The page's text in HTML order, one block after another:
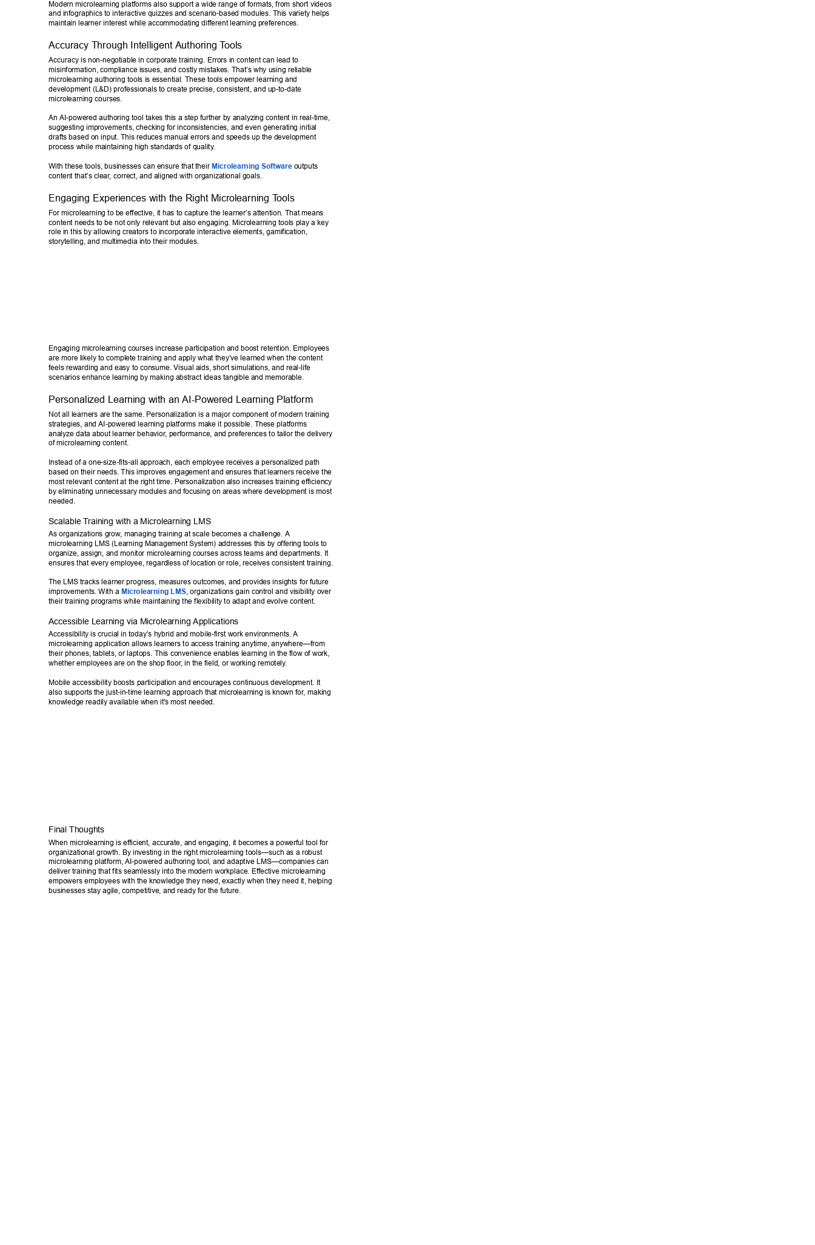
Modern microlearning platforms also support a wide range of formats, from short videos
and infographics to interactive quizzes and scenario-based modules. This variety helps
maintain learner interest while accommodating different learning preferences.
Accuracy Through Intelligent Authoring Tools
Accuracy is non-negotiable in corporate training. Errors in content can lead to
misinformation, compliance issues, and costly mistakes. That’s why using reliable
microlearning authoring tools is essential. These tools empower learning and
development (L&D) professionals to create precise, consistent, and up-to-date
microlearning courses.
An AI-powered authoring tool takes this a step further by analyzing content in real-time,
suggesting improvements, checking for inconsistencies, and even generating initial
drafts based on input. This reduces manual errors and speeds up the development
process while maintaining high standards of quality.
With these tools, businesses can ensure that their Microlearning Software outputs
content that’s clear, correct, and aligned with organizational goals.
Engaging Experiences with the Right Microlearning Tools
For microlearning to be effective, it has to capture the learner’s attention. That means
content needs to be not only relevant but also engaging. Microlearning tools play a key
role in this by allowing creators to incorporate interactive elements, gamification,
storytelling, and multimedia into their modules.
Engaging microlearning courses increase participation and boost retention. Employees
are more likely to complete training and apply what they’ve learned when the content
feels rewarding and easy to consume. Visual aids, short simulations, and real-life
scenarios enhance learning by making abstract ideas tangible and memorable.
Personalized Learning with an AI-Powered Learning Platform
Not all learners are the same. Personalization is a major component of modern training
strategies, and AI-powered learning platforms make it possible. These platforms
analyze data about learner behavior, performance, and preferences to tailor the delivery
of microlearning content.
Instead of a one-size-fits-all approach, each employee receives a personalized path
based on their needs. This improves engagement and ensures that learners receive the
most relevant content at the right time. Personalization also increases training efficiency
by eliminating unnecessary modules and focusing on areas where development is most
needed.
Scalable Training with a Microlearning LMS
As organizations grow, managing training at scale becomes a challenge. A
microlearning LMS (Learning Management System) addresses this by offering tools to
organize, assign, and monitor microlearning courses across teams and departments. It
ensures that every employee, regardless of location or role, receives consistent training.
The LMS tracks learner progress, measures outcomes, and provides insights for future
improvements. With a Microlearning LMS, organizations gain control and visibility over
their training programs while maintaining the flexibility to adapt and evolve content.
Accessible Learning via Microlearning Applications
Accessibility is crucial in today’s hybrid and mobile-first work environments. A
microlearning application allows learners to access training anytime, anywhere—from
their phones, tablets, or laptops. This convenience enables learning in the flow of work,
whether employees are on the shop floor, in the field, or working remotely.
Mobile accessibility boosts participation and encourages continuous development. It
also supports the just-in-time learning approach that microlearning is known for, making
knowledge readily available when it's most needed.
Final Thoughts
When microlearning is efficient, accurate, and engaging, it becomes a powerful tool for
organizational growth. By investing in the right microlearning tools—such as a robust
microlearning platform, AI-powered authoring tool, and adaptive LMS—companies can
deliver training that fits seamlessly into the modern workplace. Effective microlearning
empowers employees with the knowledge they need, exactly when they need it, helping
businesses stay agile, competitive, and ready for the future.